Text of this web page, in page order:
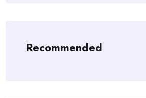
Recommended